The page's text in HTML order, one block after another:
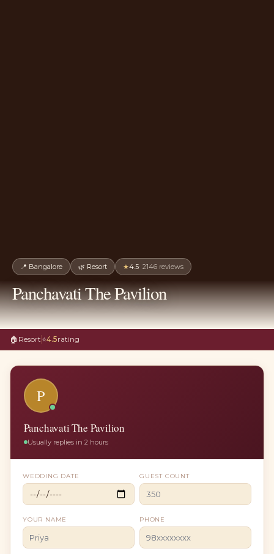
📍 Bangalore 🌿 Resort ★4.5· 2146 reviews
Panchavati The Pavilion
🏠 Resort ⭐4.5rating
P
Panchavati The Pavilion
Usually replies in 2 hours
WEDDING DATE GUEST COUNT
YOUR NAME PHONE